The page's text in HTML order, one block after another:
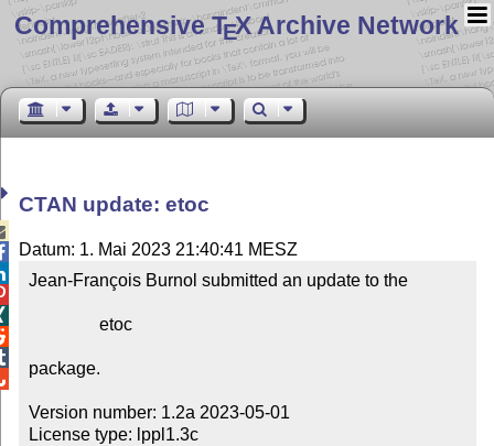
Comprehensive TEX Archive Network
CTAN update: etoc
Datum: 1. Mai 2023 21:40:41 MESZ
Jean-François Burnol submitted an update to the
package.
Version number: 1.2a 2023-05-01
License type: lppl1.3c